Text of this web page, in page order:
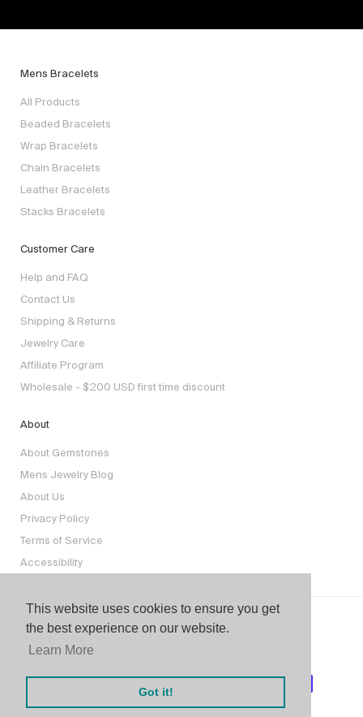
This website uses cookies to ensure you get
the best experience on our website.
Learn More
Got it!
Mens Bracelets
All Products
Beaded Bracelets
Wrap Bracelets
Chain Bracelets
Leather Bracelets
Stacks Bracelets
Customer Care
Help and FAQ
Contact Us
Shipping & Returns
Jewelry Care
Affiliate Program
Wholesale - $200 USD first time discount
About
About Gemstones
Mens Jewelry Blog
About Us
Privacy Policy
Terms of Service
Accessibility